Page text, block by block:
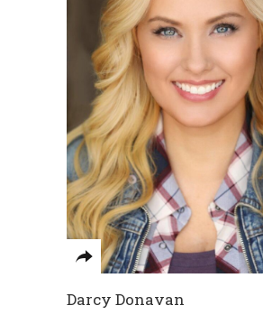
Darcy Donavan